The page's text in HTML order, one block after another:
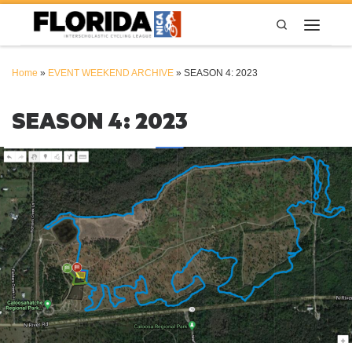
Skip to content
Search
Home » EVENT WEEKEND ARCHIVE » SEASON 4: 2023
SEASON 4: 2023